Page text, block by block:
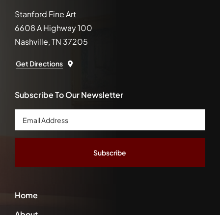
Stanford Fine Art
6608 A Highway 100
Nashville, TN 37205
Get Directions
Home
Subscribe To Our Newsletter
Email
Address